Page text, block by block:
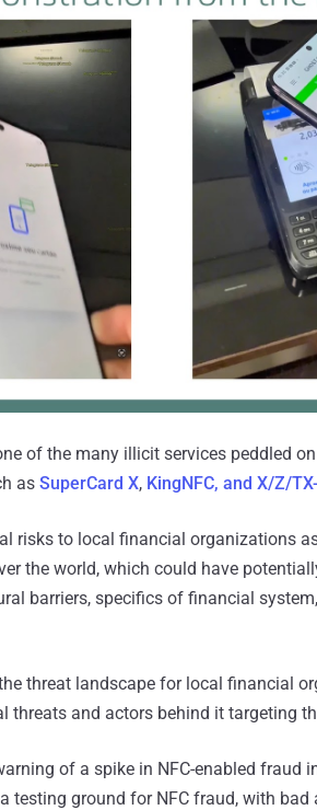
of the many illicit services peddled
as SuperCard X, KingNFC, and X/Z/
risks to local financial organizations
the world, which could have
barriers, specifics of financial
threat landscape for local financial
threats and actors behind it targeting
of a spike in NFC-enabled fraud
testing ground for NFC fraud, with